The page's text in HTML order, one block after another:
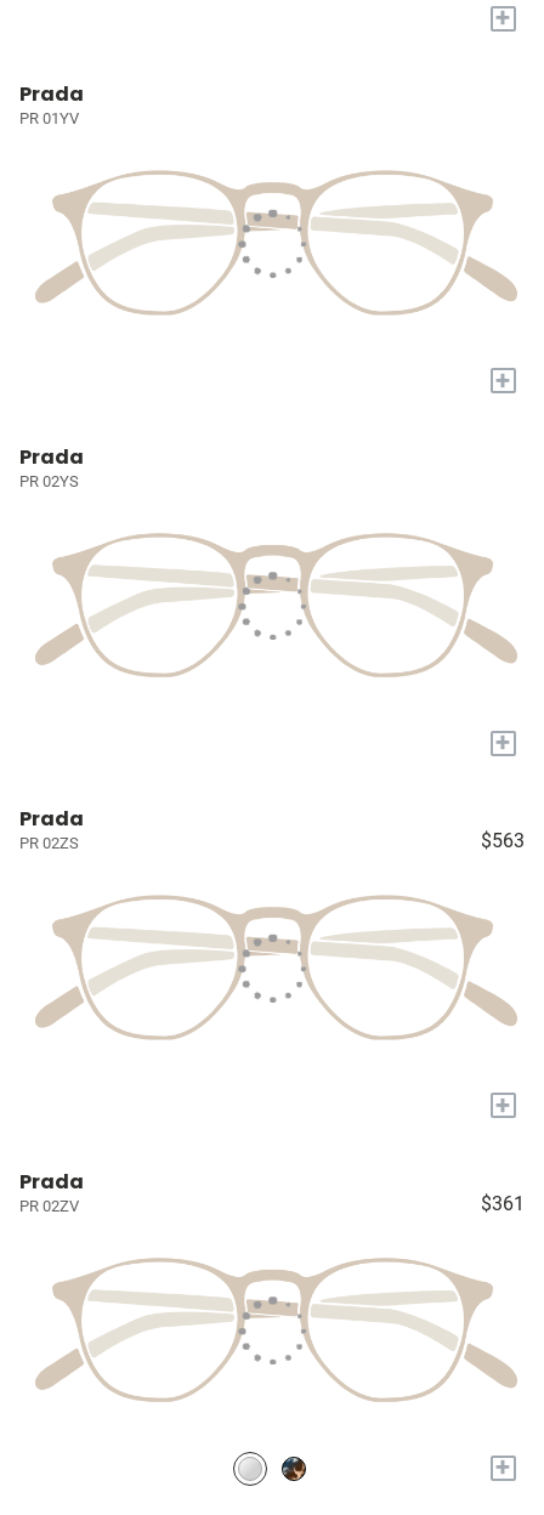
+
Prada
PR 01YV
+
Prada
PR 02YS
+
Prada
PR 02ZS $563
+
Prada
PR 02ZV $361
+